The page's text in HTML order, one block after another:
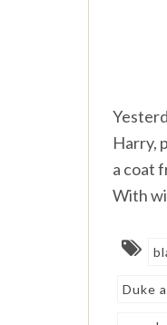
Harry,
a coat
With
Duke